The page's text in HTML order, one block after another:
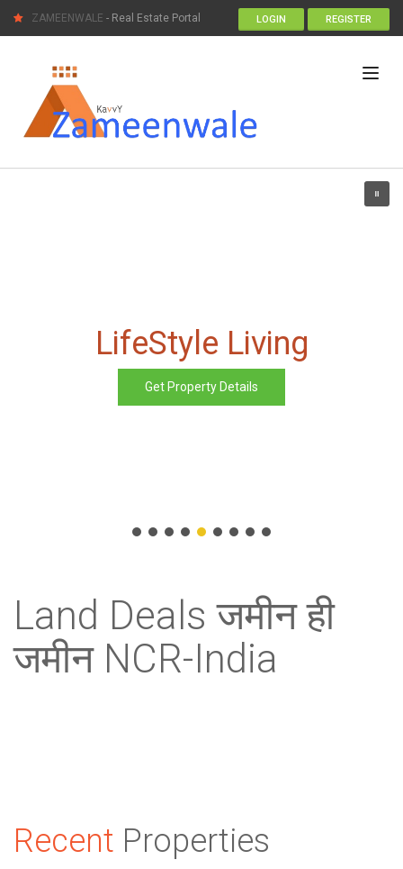
ZAMEENWALE - Real Estate Portal LOGIN REGISTER
LifeStyle Living
Get Property Details
Land Deals जमीन ही
जमीन NCR-India
Recent Properties